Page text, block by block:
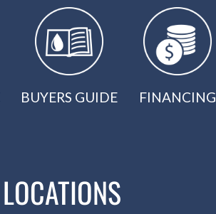
BUYERS GUIDE FINANCING
LOCATIONS